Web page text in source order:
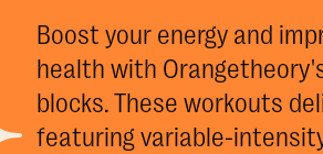
Boost your energy and
health with
blocks. These workouts
featuring variable-